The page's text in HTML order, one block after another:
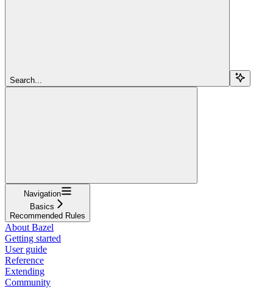
Search...
Navigation
Basics
Recommended Rules
About Bazel
Getting started
User guide
Reference
Extending
Community